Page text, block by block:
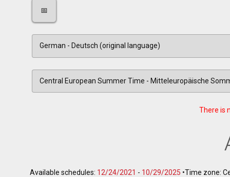
📅
There is
Available schedules: 12/24/2021 - 10/29/2025 •Time zone: